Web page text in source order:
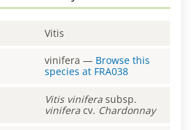
Vitis
vinifera — Browse this
species at FRA038
Vitis vinifera subsp.
vinifera cv. Chardonnay